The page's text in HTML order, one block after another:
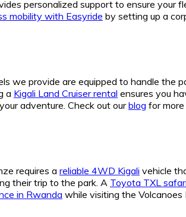
personalized support to ensure your
mobility with Easyride by setting up a
we provide are equipped to handle the
a Kigali Land Cruiser rental ensures you
adventure. Check out ourblog for
requires a reliable 4WD Kigali vehicle
their trip to the park. A Toyota TXL
in Rwanda while visiting the